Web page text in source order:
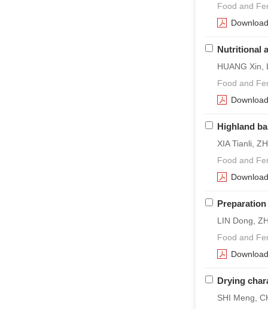
Food and
Nutritional
HUANG Xin,
Food and
Highland
XIA Tianli,
Food and
LIN Dong,
Food and
Drying
SHI Meng,